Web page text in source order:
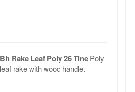
Bh Rake Leaf Poly 26 Tine Poly
leaf rake with wood handle.